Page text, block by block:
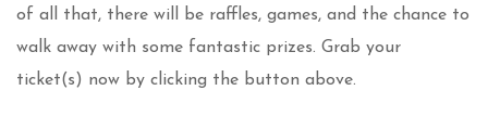
of all that, there will be raffles, games, and the chance to
walk away with some fantastic prizes. Grab your
ticket(s) now by clicking the button above.